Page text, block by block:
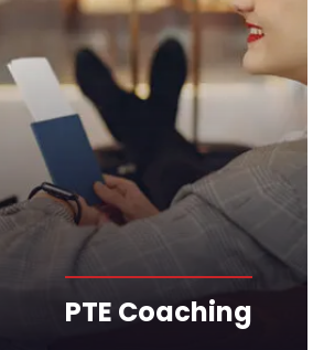
PTE Coaching